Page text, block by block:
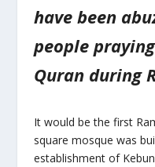
have been
people
Quran during
It would be the first
square mosque was
establishment of